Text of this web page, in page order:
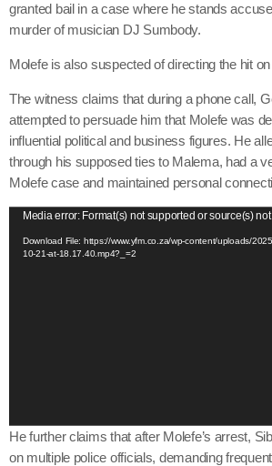
granted bail in a case where he stands
murder of musician DJ Sumbody.
Molefe is also suspected of directing the hit
The witness claims that during a phone call,
attempted to persuade him that Molefe was
influential political and business figures. He
through his supposed ties to Malema, had a
Molefe case and maintained personal
r
Media error: Format(s) not supported or source(s) not
Download File: https://www.yfm.co.za/wp-content/uploads/
10-21-at-18.17.40.mp4?_=2
He further claims that after Molefe’s arrest,
on multiple police officials, demanding